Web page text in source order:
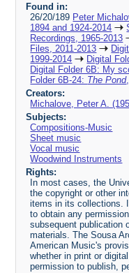
Found in:
26/20/189 Peter
1894 and 1924-2014
Recordings, 1965-2013
Files, 2011-2013
1999-2014
Digital
Digital Folder 6B: My
Folder 6B-24: The Pond
Creators:
Michalove, Peter A.
Subjects:
Compositions-Music
Sheet music
Vocal music
Woodwind Instruments
Rights:
In most cases, the
the copyright or other
items in its collections.
to obtain any
subsequent publication
materials. The Sousa
American Music's
whether in print or
permission to publish,